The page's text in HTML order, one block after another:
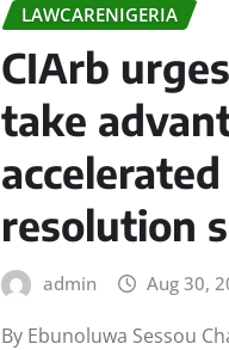
LAWCARENIGERIA
CIArb
take
resolution
admin Aug 30,
By Ebunoluwa Sessou